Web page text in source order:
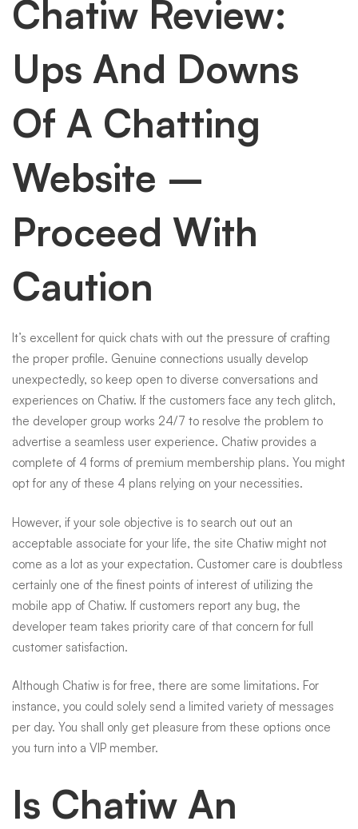
Chatiw Review:
Ups And Downs
Of A Chatting
Website –
Proceed With
Caution
It’s excellent for quick chats with out the pressure of crafting
the proper profile. Genuine connections usually develop
unexpectedly, so keep open to diverse conversations and
experiences on Chatiw. If the customers face any tech glitch,
the developer group works 24/7 to resolve the problem to
advertise a seamless user experience. Chatiw provides a
complete of 4 forms of premium membership plans. You might
opt for any of these 4 plans relying on your necessities.
However, if your sole objective is to search out out an
acceptable associate for your life, the site Chatiw might not
come as a lot as your expectation. Customer care is doubtless
certainly one of the finest points of interest of utilizing the
mobile app of Chatiw. If customers report any bug, the
developer team takes priority care of that concern for full
customer satisfaction.
Although Chatiw is for free, there are some limitations. For
instance, you could solely send a limited variety of messages
per day. You shall only get pleasure from these options once
you turn into a VIP member.
Is Chatiw An